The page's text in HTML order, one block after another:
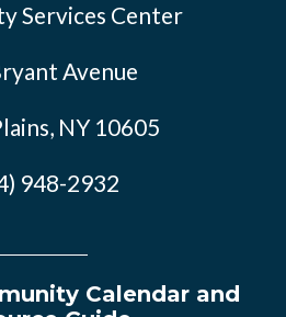
Services Center
Avenue
NY 10605
948-2932
Calendar and